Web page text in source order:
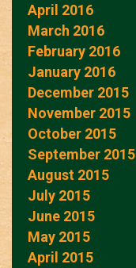
April 2016
March 2016
February 2016
January 2016
December 2015
November 2015
October 2015
September 2015
August 2015
July 2015
June 2015
May 2015
April 2015